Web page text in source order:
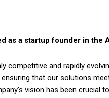
as a startup founder in the
competitive and rapidly
that our solutions
vision has been crucial